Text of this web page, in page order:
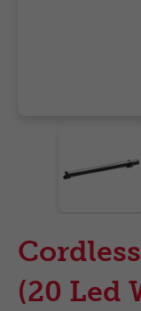
(20 Led